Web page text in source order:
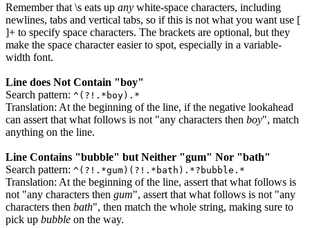
Remember that \s eats up any white-space characters, including
newlines, tabs and vertical tabs, so if this is not what you want use [
]+ to specify space characters. The brackets are optional, but they
make the space character easier to spot, especially in a variable-
width font.
Line does Not Contain "boy"
Search pattern: ^(?!.*boy).*
Translation: At the beginning of the line, if the negative lookahead
can assert that what follows is not "any characters then boy", match
anything on the line.
Line Contains "bubble" but Neither "gum" Nor "bath"
Search pattern: ^(?!.*gum)(?!.*bath).*?bubble.*
Translation: At the beginning of the line, assert that what follows is
not "any characters then gum", assert that what follows is not "any
characters then bath", then match the whole string, making sure to
pick up bubble on the way.